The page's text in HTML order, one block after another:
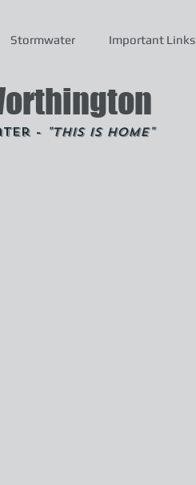
Stormwater Important Links
- "This is Home"